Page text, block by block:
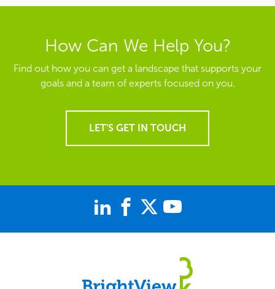
How Can We Help You?
Find out how you can get a landscape that supports your
goals and a team of experts focused on you.
LET'S GET IN TOUCH